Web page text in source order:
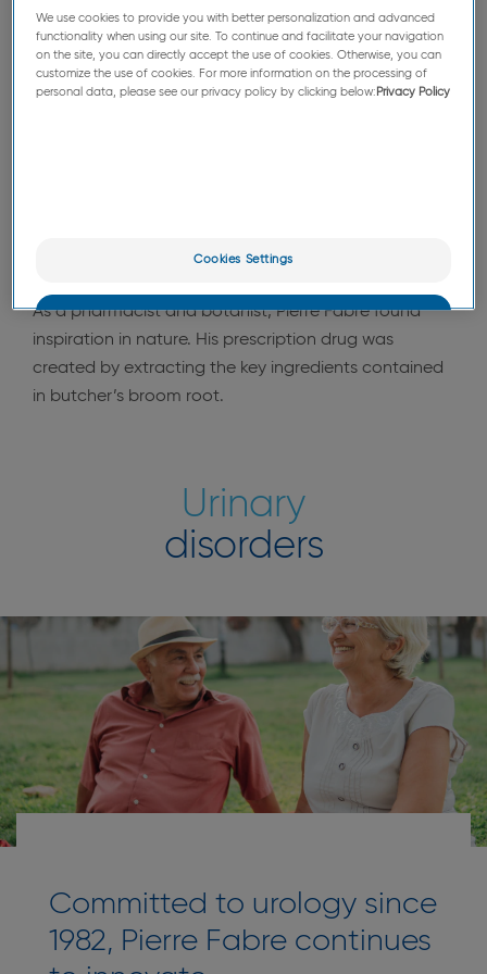
From his pharmacy, inside his laboratory and in
association with academics from the Toulouse
Pharmacy Faculty, Pierre Fabre conducted the
and is still borne out today.
As a pharmacist and botanist, Pierre Fabre found
inspiration in nature. His prescription drug was
created by extracting the key ingredients contained
in butcher’s broom root.
Urinary
disorders
Committed to urology since
1982, Pierre Fabre continues
We use cookies to provide you with better personalization and advanced
functionality when using our site. To continue and facilitate your navigation
on the site, you can directly accept the use of cookies. Otherwise, you can
customize the use of cookies. For more information on the processing of
personal data, please see our privacy policy by clicking below: Privacy Policy
Cookies Settings
Only the essentials
OK